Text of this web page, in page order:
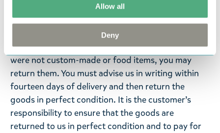
Allow all
Deny
We hope that you are delighted with the Moomin
products that you have ordered. If, however, any
items supplied by us did not suit your needs and
were not custom-made or food items, you may
return them. You must advise us in writing within
fourteen days of delivery and then return the
goods in perfect condition. It is the customer’s
responsibility to ensure that the goods are
returned to us in perfect condition and to pay for